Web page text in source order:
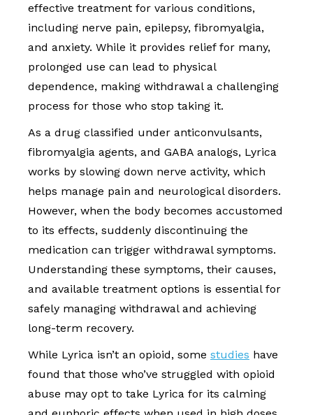
effective treatment for various conditions,
including nerve pain, epilepsy, fibromyalgia,
and anxiety. While it provides relief for many,
prolonged use can lead to physical
dependence, making withdrawal a challenging
process for those who stop taking it.
As a drug classified under anticonvulsants,
fibromyalgia agents, and GABA analogs, Lyrica
works by slowing down nerve activity, which
helps manage pain and neurological disorders.
However, when the body becomes accustomed
to its effects, suddenly discontinuing the
medication can trigger withdrawal symptoms.
Understanding these symptoms, their causes,
and available treatment options is essential for
safely managing withdrawal and achieving
long-term recovery.
While Lyrica isn’t an opioid, some studies have
found that those who’ve struggled with opioid
abuse may opt to take Lyrica for its calming